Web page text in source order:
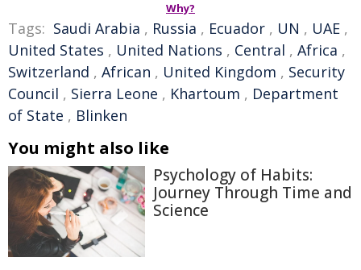
Why?
Tags: Saudi Arabia , Russia , Ecuador , UN , UAE ,
United States , United Nations , Central , Africa ,
Switzerland , African , United Kingdom , Security
Council , Sierra Leone , Khartoum , Department
of State , Blinken
You might also like
Psychology of Habits:
Journey Through Time and
Science